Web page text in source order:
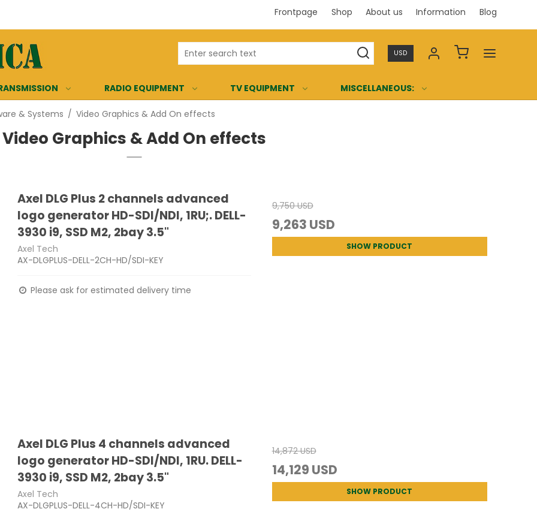
Frontpage Shop About us Information Blog
USD
RADIO EQUIPMENT TV EQUIPMENT MISCELLANEOUS:
& Systems / Video Graphics & Add On effects
Video Graphics & Add On effects
Axel DLG Plus 2 channels advanced
logo generator HD-SDI/NDI, 1RU;. DELL-
3930 i9, SSD M2, 2bay 3.5"
Axel Tech
AX-DLGPLUS-DELL-2CH-HD/SDI-KEY
Please ask for estimated delivery time
9,750 USD
9,263 USD
SHOW PRODUCT
Axel DLG Plus 4 channels advanced
logo generator HD-SDI/NDI, 1RU. DELL-
3930 i9, SSD M2, 2bay 3.5"
Axel Tech
AX-DLGPLUS-DELL-4CH-HD/SDI-KEY
14,872 USD
14,129 USD
SHOW PRODUCT